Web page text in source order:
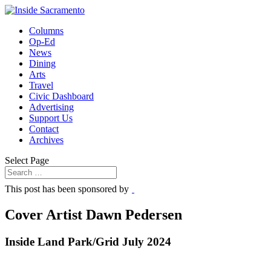
Columns
Op-Ed
News
Dining
Arts
Travel
Civic Dashboard
Advertising
Support Us
Contact
Archives
Select Page
This post has been sponsored by
Cover Artist Dawn Pedersen
Inside Land Park/Grid July 2024